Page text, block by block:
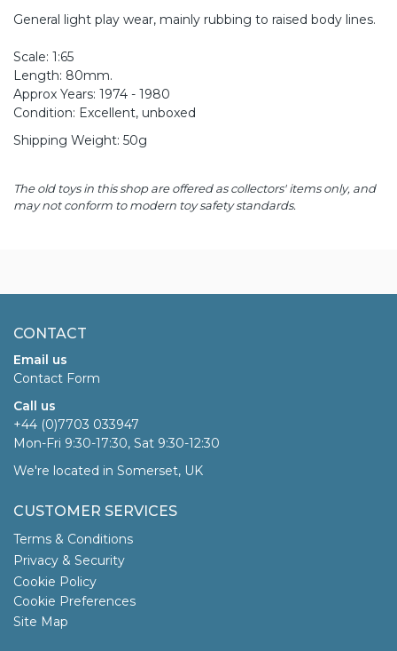
General light play wear, mainly rubbing to raised body lines.
Scale: 1:65
Length: 80mm.
Approx Years: 1974 - 1980
Condition: Excellent, unboxed
Shipping Weight: 50g
The old toys in this shop are offered as collectors' items only, and
may not conform to modern toy safety standards.
CONTACT
Email us
Contact Form
Call us
+44 (0)7703 033947
Mon-Fri 9:30-17:30, Sat 9:30-12:30
We're located in Somerset, UK
CUSTOMER SERVICES
Terms & Conditions
Privacy & Security
Cookie Policy
Cookie Preferences
Site Map